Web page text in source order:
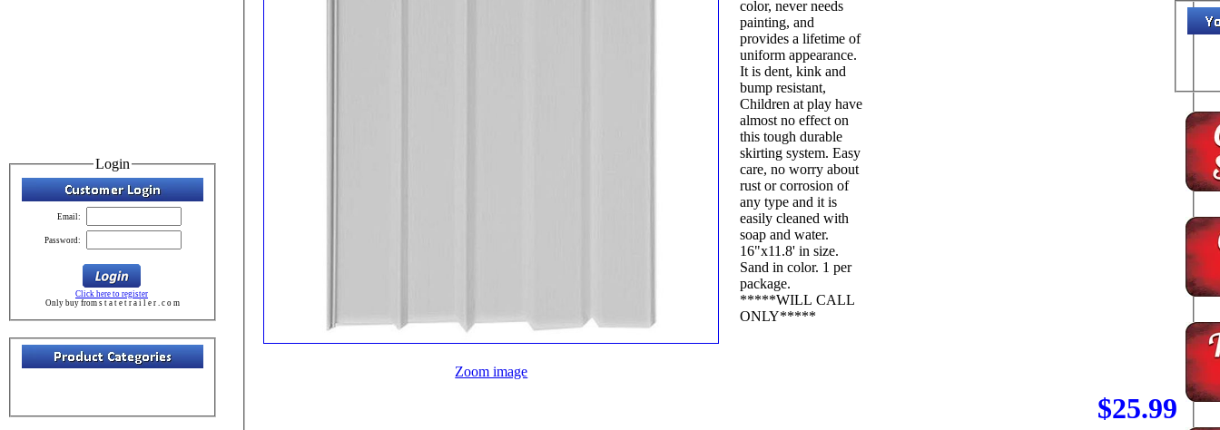
Login
Email:
Password:
Click here to register
Only buy from s t a t e t r a i l e r . c o m
Zoom image
color, never needs
painting, and
provides a lifetime of
uniform appearance.
It is dent, kink and
bump resistant,
Children at play have
almost no effect on
this tough durable
skirting system. Easy
care, no worry about
rust or corrosion of
any type and it is
easily cleaned with
soap and water.
16"x11.8' in size.
Sand in color. 1 per
package.
*****WILL CALL
ONLY*****
$25.99